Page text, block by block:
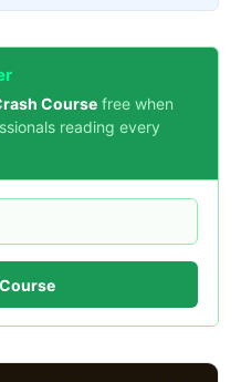
Course free when
reading every